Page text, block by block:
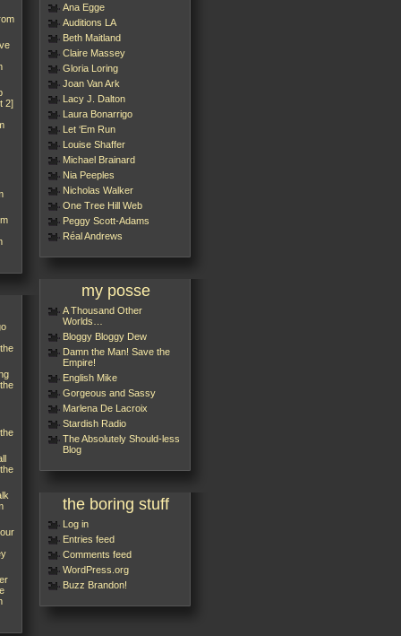
2]
Ana Egge
Auditions LA
Beth Maitland
Claire Massey
Gloria Loring
Joan Van Ark
Lacy J. Dalton
Laura Bonarrigo
Let ‘Em Run
Louise Shaffer
Michael Brainard
Nia Peeples
Nicholas Walker
One Tree Hill Web
Peggy Scott-Adams
Réal Andrews
my posse
A Thousand Other
Worlds…
Bloggy Bloggy Dew
Damn the Man! Save the
Empire!
English Mike
Gorgeous and Sassy
Marlena De Lacroix
Stardish Radio
The Absolutely Should-less
Blog
the boring stuff
Log in
Entries feed
Comments feed
WordPress.org
Buzz Brandon!